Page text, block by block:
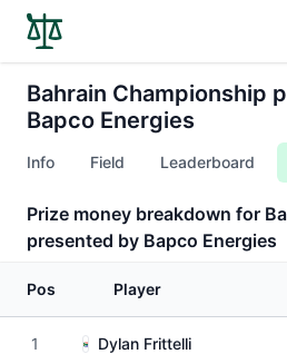
Bahrain Championship
Bapco Energies
Info Field Leaderboard
Prize money breakdown for
presented by Bapco Energies
Pos Player
1 Dylan Frittelli